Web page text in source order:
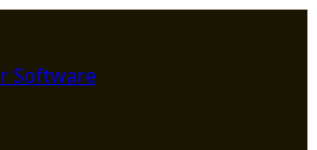
Software